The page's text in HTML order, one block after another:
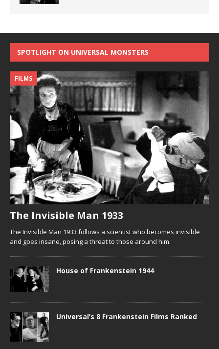
SPOTLIGHT ON UNIVERSAL MONSTERS
The Invisible Man 1933
FILMS
The Invisible Man 1933 follows a scientist who becomes invisible
and goes insane, posing a threat to those around him.
House of Frankenstein 1944
Universal’s 8 Frankenstein Films Ranked